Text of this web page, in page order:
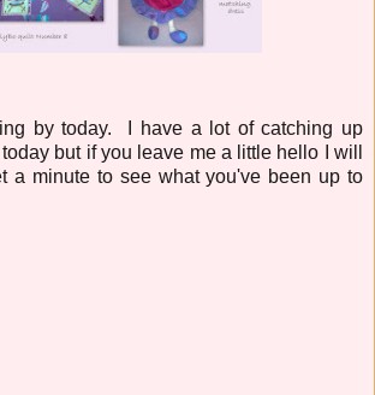
by today. I have a lot of catching up
but if you leave me a little hello I will
a minute to see what you've been up to